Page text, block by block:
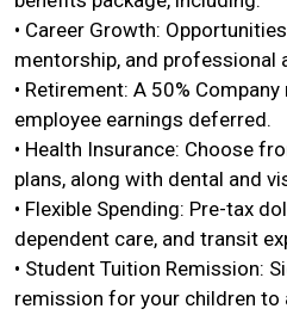
• Career Growth:
mentorship, and professional
• Retirement: A 50%
employee earnings deferred.
• Health Insurance: Choose
plans, along with dental and
• Flexible Spending: Pre-tax
dependent care, and transit
• Student Tuition Remission:
remission for your children